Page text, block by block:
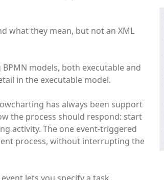
what they mean, but not an XML
models, both executable and
in the executable model.
has always been support
the process should respond: start
activity. The one event-triggered
process, without interrupting the